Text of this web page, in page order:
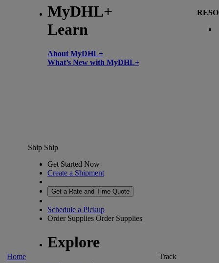
MyDHL+
Learn
About MyDHL+
What’s New with MyDHL+
Home
Ship Ship
Get Started Now
Create a Shipment
Get a Rate and Time Quote
Schedule a Pickup
Order Supplies Order Supplies
Explore
Track